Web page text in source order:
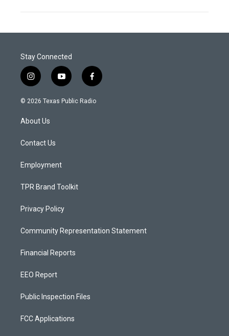
Stay Connected
i
n
s
a
g
a
y
o
u
f
a
c
© 2026 Texas Public Radio
About Us
Contact Us
Employment
TPR Brand Toolkit
Privacy Policy
Community Representation Statement
Financial Reports
EEO Report
Public Inspection Files
FCC Applications